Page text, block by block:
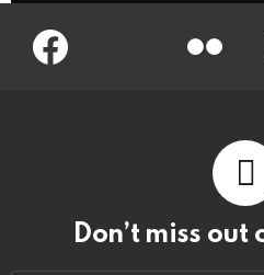
Facebook
Don’t miss out